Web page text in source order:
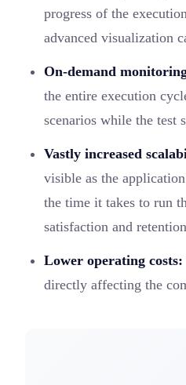
progress of the
advanced visualization
On-demand
the entire execution
scenarios while the test
Vastly increased
visible as the
the time it takes to run
satisfaction and
Lower operating costs:
directly affecting the